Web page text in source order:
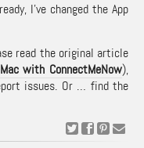
I’ve changed the App
read the original article
with ConnectMeNow),
issues. Or … find the